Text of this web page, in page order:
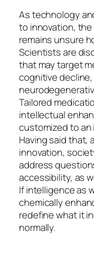
As technology
to innovation,
remains unsure
Scientists are
that may target
cognitive decline,
Tailored
intellectual
customized to an
Having said that,
innovation,
address
accessibility, as
If intelligence as
chemically
redefine what it
normally.